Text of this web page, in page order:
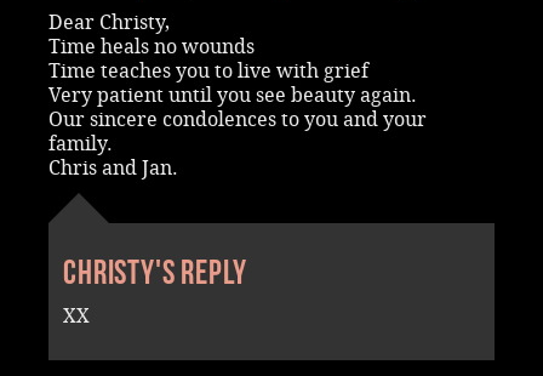
Dear Christy,
Time heals no wounds
Time teaches you to live with grief
Very patient until you see beauty again.
Our sincere condolences to you and your
family.
Chris and Jan.
Christy's reply
XX